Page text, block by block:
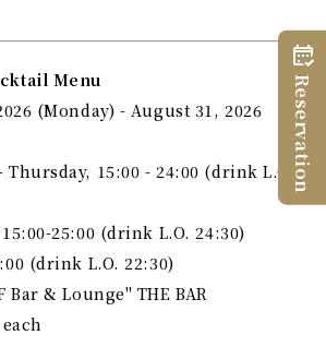
Menu
(Monday) - August 31, 2026
15:00 - 24:00 (drink L.O.
25:00 (drink L.O. 24:30)
(drink L.O. 22:30)
Bar & Lounge" THE BAR
Reservation